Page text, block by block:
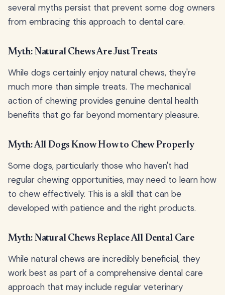
several myths persist that prevent some dog owners
from embracing this approach to dental care.
Myth: Natural Chews Are Just Treats
While dogs certainly enjoy natural chews, they're
much more than simple treats. The mechanical
action of chewing provides genuine dental health
benefits that go far beyond momentary pleasure.
Myth: All Dogs Know How to Chew Properly
Some dogs, particularly those who haven't had
regular chewing opportunities, may need to learn how
to chew effectively. This is a skill that can be
developed with patience and the right products.
Myth: Natural Chews Replace All Dental Care
While natural chews are incredibly beneficial, they
work best as part of a comprehensive dental care
approach that may include regular veterinary